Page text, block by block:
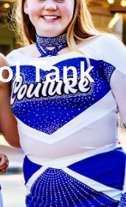
Tank